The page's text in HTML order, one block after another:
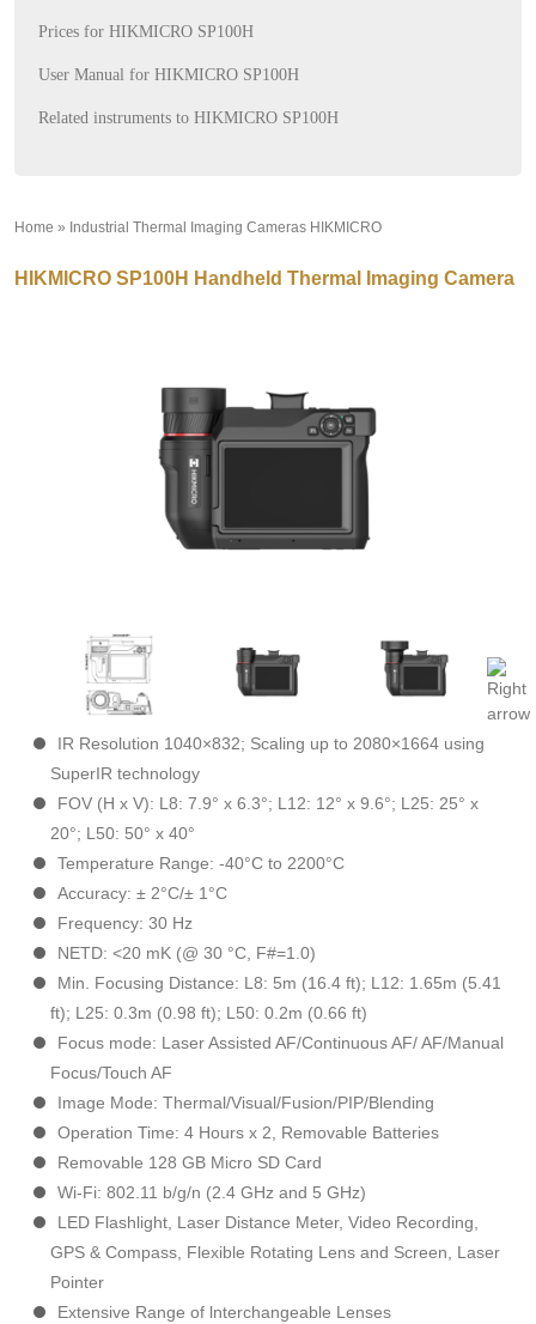
Prices for HIKMICRO SP100H
User Manual for HIKMICRO SP100H
Related instruments to HIKMICRO SP100H
Home » Industrial Thermal Imaging Cameras HIKMICRO
HIKMICRO SP100H Handheld Thermal Imaging Camera
IR Resolution 1040×832; Scaling up to 2080×1664 using
SuperIR technology
FOV (H x V): L8: 7.9° x 6.3°; L12: 12° x 9.6°; L25: 25° x
20°; L50: 50° x 40°
Temperature Range: -40°C to 2200°C
Accuracy: ± 2°C/± 1°C
Frequency: 30 Hz
NETD: <20 mK (@ 30 °C, F#=1.0)
Min. Focusing Distance: L8: 5m (16.4 ft); L12: 1.65m (5.41
ft); L25: 0.3m (0.98 ft); L50: 0.2m (0.66 ft)
Focus mode: Laser Assisted AF/Continuous AF/ AF/Manual
Focus/Touch AF
Image Mode: Thermal/Visual/Fusion/PIP/Blending
Operation Time: 4 Hours х 2, Removable Batteries
Removable 128 GB Micro SD Card
Wi-Fi: 802.11 b/g/n (2.4 GHz and 5 GHz)
LED Flashlight, Laser Distance Meter, Video Recording,
GPS & Compass, Flexible Rotating Lens and Screen, Laser
Pointer
Extensive Range of lnterchangeable Lenses